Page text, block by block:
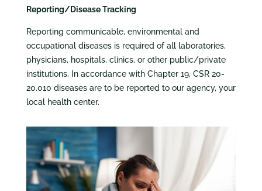
Reporting/Disease Tracking
Reporting communicable, environmental and
occupational diseases is required of all laboratories,
physicians, hospitals, clinics, or other public/private
institutions. In accordance with Chapter 19, CSR 20-
20.010 diseases are to be reported to our agency, your
local health center.